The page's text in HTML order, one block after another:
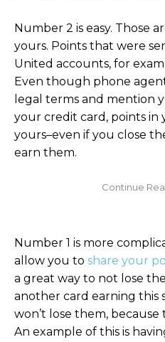
Number 2 is easy. Those
yours. Points that were
United accounts, for
Even though phone
legal terms and mention
your credit card, points
yours–even if you close
earn them.
Number 1 is more
allow you to share your
a great way to not lose
another card earning this
won’t lose them,
An example of this is